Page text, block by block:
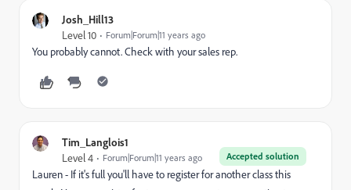
Josh_Hill13
Level 10 Forum|Forum|11 years ago
You probably cannot. Check with your sales rep.
Tim_Langlois1
Accepted solution
Level 4 Forum|Forum|11 years ago
Lauren - If it's full you'll have to register for another class this